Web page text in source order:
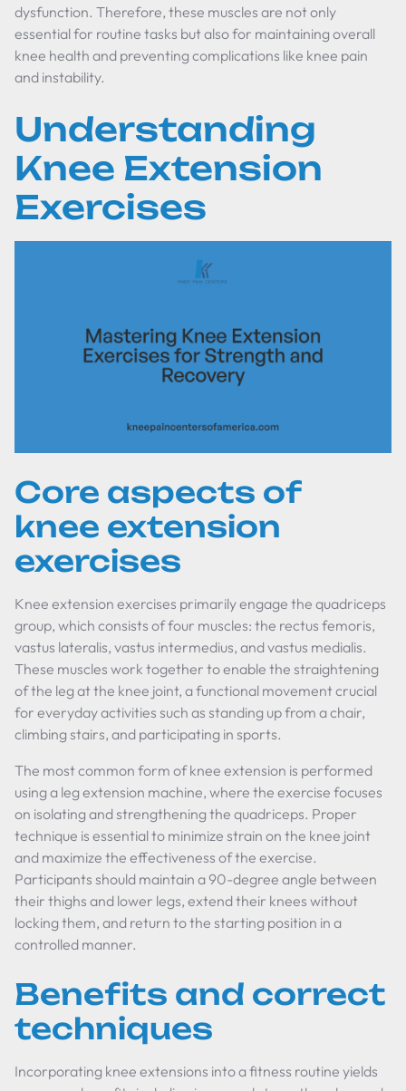
dysfunction. Therefore, these muscles are not only
essential for routine tasks but also for maintaining overall
knee health and preventing complications like knee pain
and instability.
Understanding
Knee Extension
Exercises
Core aspects of
knee extension
exercises
Knee extension exercises primarily engage the quadriceps
group, which consists of four muscles: the rectus femoris,
vastus lateralis, vastus intermedius, and vastus medialis.
These muscles work together to enable the straightening
of the leg at the knee joint, a functional movement crucial
for everyday activities such as standing up from a chair,
climbing stairs, and participating in sports.
The most common form of knee extension is performed
using a leg extension machine, where the exercise focuses
on isolating and strengthening the quadriceps. Proper
technique is essential to minimize strain on the knee joint
and maximize the effectiveness of the exercise.
Participants should maintain a 90-degree angle between
their thighs and lower legs, extend their knees without
locking them, and return to the starting position in a
controlled manner.
Benefits and correct
techniques
Incorporating knee extensions into a fitness routine yields